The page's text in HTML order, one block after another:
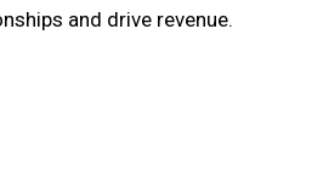
and drive revenue.